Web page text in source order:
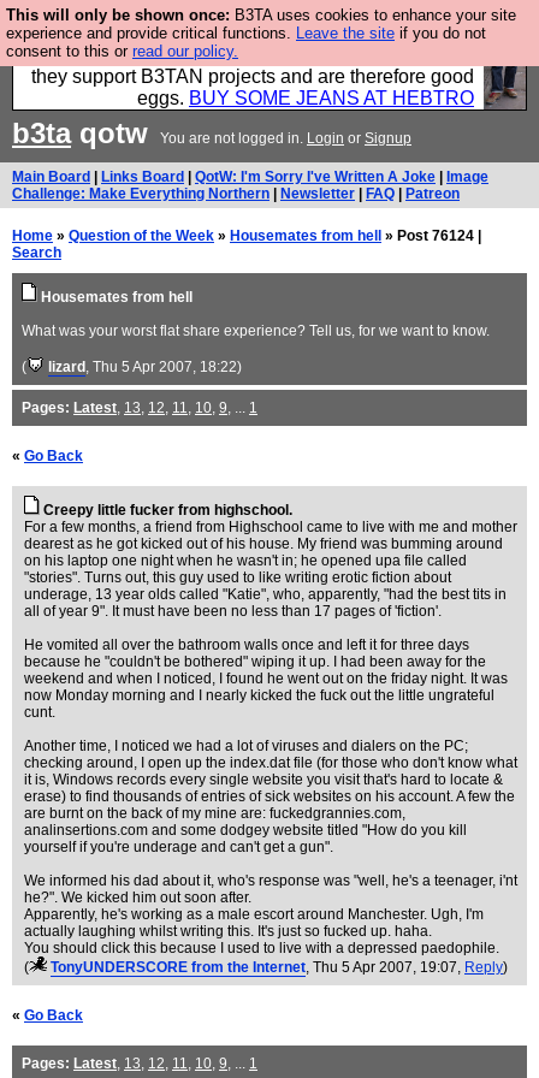
This will only be shown once: B3TA uses cookies to enhance your site
experience and provide critical functions. Leave the site if you do not
consent to this or read our policy.
Clothing for MEN - all properly made in British
factories using quality cloth and skilled hands. Plus
they support B3TAN projects and are therefore good
eggs. BUY SOME JEANS AT HEBTRO
b3taqotw You are not logged in. Login or Signup
Main Board Links Board QotW: I'm Sorry I've Written A Joke
Image
Challenge: Make Everything Northern
Newsletter FAQ Patreon
Home » Question of the Week » Housemates from hell
» Post 76124 |
Search
Housemates from hell
What was your worst flat share experience? Tell us, for we want to know.
( lizard , Thu 5 Apr 2007, 18:22)
Pages: Latest, 13, 12, 11, 10, 9, ... 1
« Go Back
Creepy little fucker from highschool.
For a few months, a friend from Highschool came to live with me and mother
dearest as he got kicked out of his house. My friend was bumming around
on his laptop one night when he wasn't in; he opened upa file called
"stories". Turns out, this guy used to like writing erotic fiction about
underage, 13 year olds called "Katie", who, apparently, "had the best tits in
all of year 9". It must have been no less than 17 pages of 'fiction'.
He vomited all over the bathroom walls once and left it for three days
because he "couldn't be bothered" wiping it up. I had been away for the
weekend and when I noticed, I found he went out on the friday night. It was
now Monday morning and I nearly kicked the fuck out the little ungrateful
cunt.
Another time, I noticed we had a lot of viruses and dialers on the PC;
checking around, I open up the index.dat file (for those who don't know what
it is, Windows records every single website you visit that's hard to locate &
erase) to find thousands of entries of sick websites on his account. A few the
are burnt on the back of my mine are: fuckedgrannies.com,
analinsertions.com and some dodgey website titled "How do you kill
yourself if you're underage and can't get a gun".
We informed his dad about it, who's response was "well, he's a teenager, i'nt
he?". We kicked him out soon after.
Apparently, he's working as a male escort around Manchester. Ugh, I'm
actually laughing whilst writing this. It's just so fucked up. haha.
You should click this because I used to live with a depressed paedophile.
(
TonyUNDERSCORE from the Internet, Thu 5 Apr 2007, 19:07, Reply)
« Go Back
Pages: Latest, 13, 12, 11, 10, 9, ... 1